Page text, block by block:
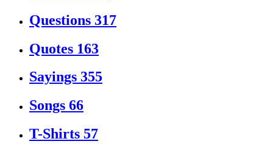
Questions 317
Quotes 163
Sayings 355
Songs 66
T-Shirts 57